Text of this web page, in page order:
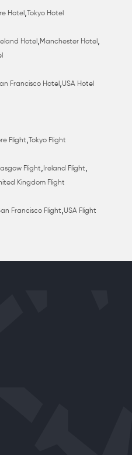
Hotel , Tokyo Hotel
Hotel ,Manchester Hotel ,
Francisco Hotel ,USA Hotel
Flight, Tokyo Flight
Flight, Ireland Flight,
Kingdom Flight
Francisco Flight,USA Flight